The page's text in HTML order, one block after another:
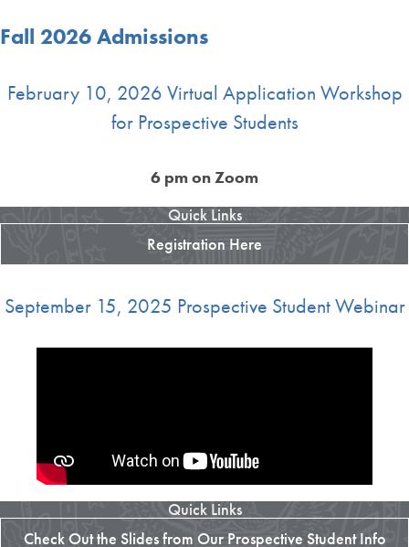
Fall 2026 Admissions
February 10, 2026 Virtual Application Workshop
for Prospective Students
6 pm on Zoom
Quick Links
Registration Here
September 15, 2025 Prospective Student Webinar
Quick Links
Check Out the Slides from Our Prospective Student Info